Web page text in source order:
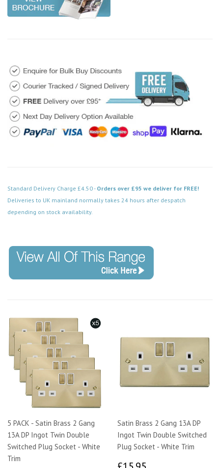
Standard Delivery Charge £4.50 - Orders over £95 we deliver for FREE!
Deliveries to UK mainland normally takes 24 hours after despatch
depending on stock availability.
5 PACK - Satin Brass 2 Gang
13A DP Ingot Twin Double
Switched Plug Socket - White
Trim
Satin Brass 2 Gang 13A DP
Ingot Twin Double Switched
Plug Socket - White Trim